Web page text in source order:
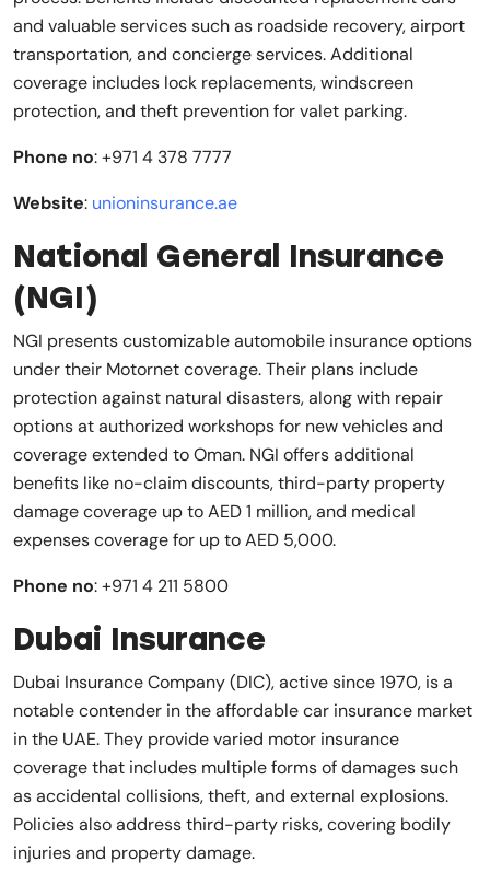
and valuable services such as roadside recovery, airport
transportation, and concierge services. Additional
coverage includes lock replacements, windscreen
protection, and theft prevention for valet parking.
Phone no: +971 4 378 7777
Website: unioninsurance.ae
National General Insurance
(NGI)
NGI presents customizable automobile insurance options
under their Motornet coverage. Their plans include
protection against natural disasters, along with repair
options at authorized workshops for new vehicles and
coverage extended to Oman. NGI offers additional
benefits like no-claim discounts, third-party property
damage coverage up to AED 1 million, and medical
expenses coverage for up to AED 5,000.
Phone no: +971 4 211 5800
Dubai Insurance
Dubai Insurance Company (DIC), active since 1970, is a
notable contender in the affordable car insurance market
in the UAE. They provide varied motor insurance
coverage that includes multiple forms of damages such
as accidental collisions, theft, and external explosions.
Policies also address third-party risks, covering bodily
injuries and property damage.